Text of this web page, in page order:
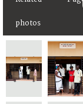
photos